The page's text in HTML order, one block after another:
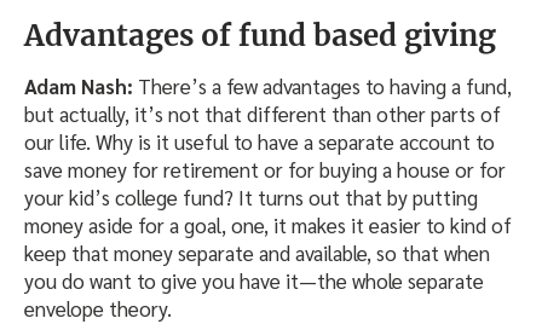
Advantages of fund based giving
Adam Nash: There’s a few advantages to having a fund,
but actually, it’s not that different than other parts of
our life. Why is it useful to have a separate account to
save money for retirement or for buying a house or for
your kid’s college fund? It turns out that by putting
money aside for a goal, one, it makes it easier to kind of
keep that money separate and available, so that when
you do want to give you have it—the whole separate
envelope theory.